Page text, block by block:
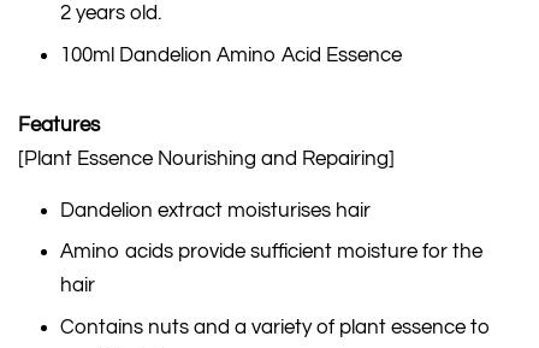
2 years old.
100ml Dandelion Amino Acid Essence
Features
[Plant Essence Nourishing and Repairing]
Dandelion extract moisturises hair
Amino acids provide sufficient moisture for the
hair
Contains nuts and a variety of plant essence to